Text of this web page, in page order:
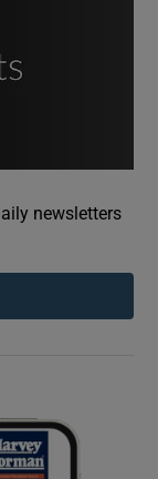
sections
sections
newsletters